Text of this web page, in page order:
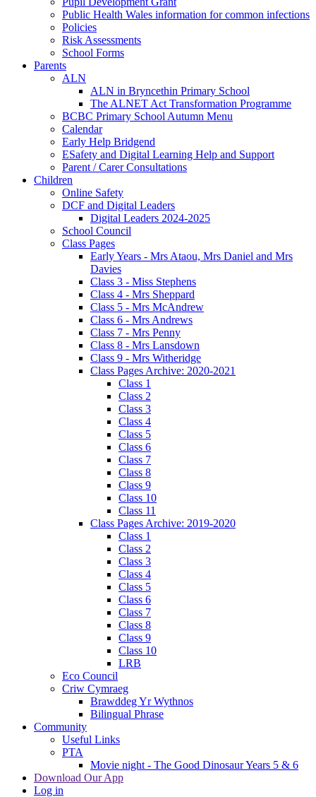
Public Health Wales information for common infections
Policies
Risk Assessments
School Forms
Parents
ALN
ALN in Bryncethin Primary School
The ALNET Act Transformation Programme
BCBC Primary School Autumn Menu
Calendar
Early Help Bridgend
ESafety and Digital Learning Help and Support
Parent / Carer Consultations
Children
Online Safety
DCF and Digital Leaders
Digital Leaders 2024-2025
School Council
Class Pages
Early Years - Mrs Ataou, Mrs Daniel and Mrs
Davies
Class 3 - Miss Stephens
Class 4 - Mrs Sheppard
Class 5 - Mrs McAndrew
Class 6 - Mrs Andrews
Class 7 - Mrs Penny
Class 8 - Mrs Lansdown
Class 9 - Mrs Witheridge
Class Pages Archive: 2020-2021
Class 1
Class 2
Class 3
Class 4
Class 5
Class 6
Class 7
Class 8
Class 9
Class 10
Class 11
Class Pages Archive: 2019-2020
Class 1
Class 2
Class 3
Class 4
Class 5
Class 6
Class 7
Class 8
Class 9
Class 10
LRB
Eco Council
Criw Cymraeg
Brawddeg Yr Wythnos
Bilingual Phrase
Community
Useful Links
PTA
Movie night - The Good Dinosaur Years 5 & 6
Download Our App
Log in